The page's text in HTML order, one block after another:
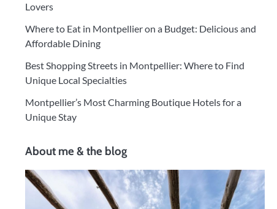
Lovers
Where to Eat in Montpellier on a Budget: Delicious and
Affordable Dining
Best Shopping Streets in Montpellier: Where to Find
Unique Local Specialties
Montpellier’s Most Charming Boutique Hotels for a
Unique Stay
About me & the blog